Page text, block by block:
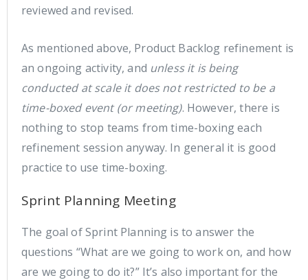
reviewed and revised.
As mentioned above, Product Backlog refinement is
an ongoing activity, and unless it is being
conducted at scale it does not restricted to be a
time-boxed event (or meeting). However, there is
nothing to stop teams from time-boxing each
refinement session anyway. In general it is good
practice to use time-boxing.
Sprint Planning Meeting
The goal of Sprint Planning is to answer the
questions “What are we going to work on, and how
are we going to do it?” It’s also important for the